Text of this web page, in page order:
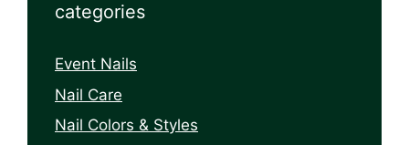
categories
Event Nails
Nail Care
Nail Colors & Styles